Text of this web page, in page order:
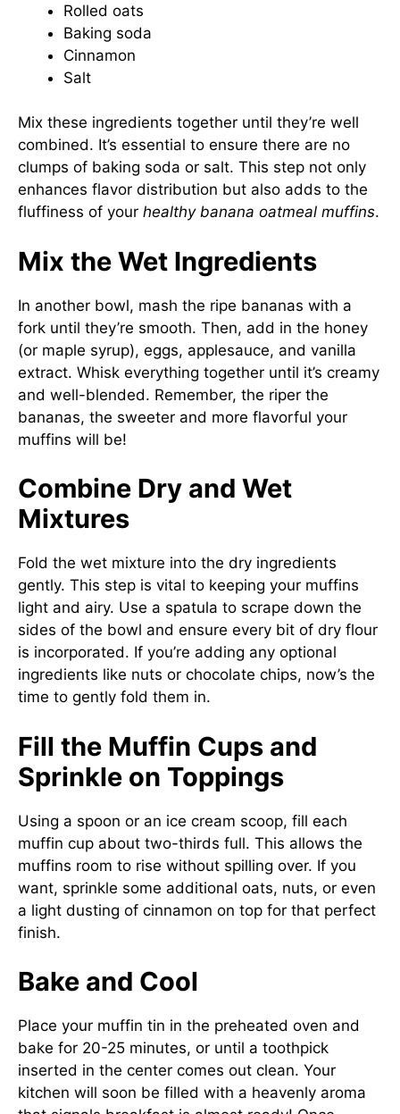
Rolled oats
Baking soda
Cinnamon
Salt
Mix these ingredients together until they’re well
combined. It’s essential to ensure there are no
clumps of baking soda or salt. This step not only
enhances flavor distribution but also adds to the
fluffiness of your healthy banana oatmeal muffins.
Mix the Wet Ingredients
In another bowl, mash the ripe bananas with a
fork until they’re smooth. Then, add in the honey
(or maple syrup), eggs, applesauce, and vanilla
extract. Whisk everything together until it’s creamy
and well-blended. Remember, the riper the
bananas, the sweeter and more flavorful your
muffins will be!
Combine Dry and Wet
Mixtures
Fold the wet mixture into the dry ingredients
gently. This step is vital to keeping your muffins
light and airy. Use a spatula to scrape down the
sides of the bowl and ensure every bit of dry flour
is incorporated. If you’re adding any optional
ingredients like nuts or chocolate chips, now’s the
time to gently fold them in.
Fill the Muffin Cups and
Sprinkle on Toppings
Using a spoon or an ice cream scoop, fill each
muffin cup about two-thirds full. This allows the
muffins room to rise without spilling over. If you
want, sprinkle some additional oats, nuts, or even
a light dusting of cinnamon on top for that perfect
finish.
Bake and Cool
Place your muffin tin in the preheated oven and
bake for 20-25 minutes, or until a toothpick
inserted in the center comes out clean. Your
kitchen will soon be filled with a heavenly aroma